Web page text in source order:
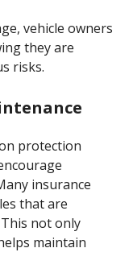
vehicle owners
they are
risks.
protection
insurance
that are
not only
maintain